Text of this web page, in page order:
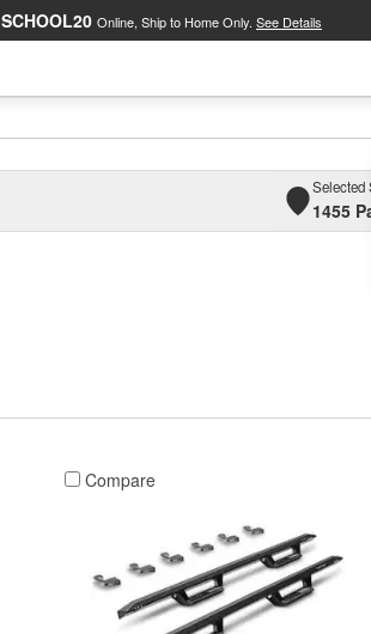
SCHOOL20 Online, Ship to Home Only. See Details
Selected
1455
Compare